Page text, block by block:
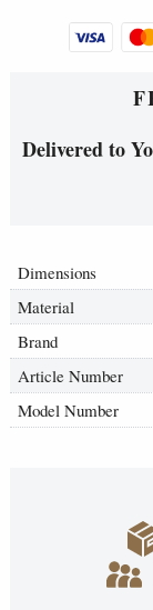
Delivered to
Dimensions
Material
Brand
Article Number
Model Number